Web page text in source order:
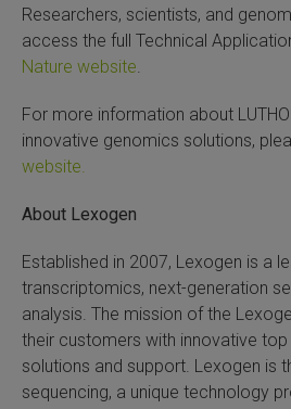
Researchers, scientists, and
access the full Technical
Nature website
For more information about
innovative genomics solutions,
website.
About Lexogen
Established in 2007, Lexogen is a
transcriptomics, next-generation
analysis. The mission of the
their customers with innovative top
solutions and support. Lexogen is
sequencing, a unique technology